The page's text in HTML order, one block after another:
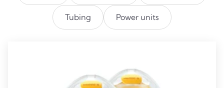
Tubing Power units